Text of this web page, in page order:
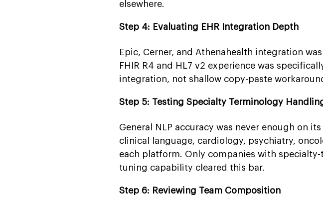
elsewhere.
Step 4: Evaluating EHR Integration Depth
Epic, Cerner, and Athenahealth integration
FHIR R4 and HL7 v2 experience was
integration, not shallow copy-paste
Step 5: Testing Specialty Terminology
General NLP accuracy was never enough on
clinical language, cardiology, psychiatry,
each platform. Only companies with
tuning capability cleared this bar.
Step 6: Reviewing Team Composition